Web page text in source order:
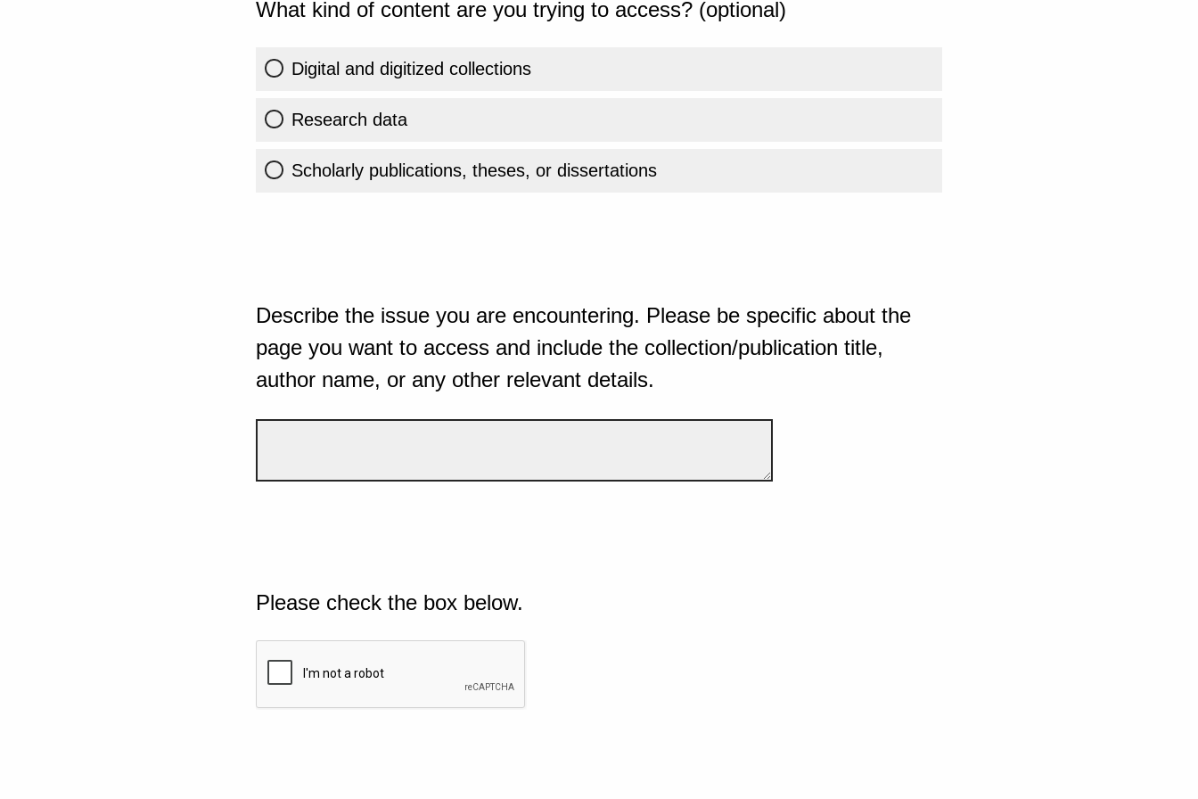
What kind of content are you trying to access? (optional)
Digital and digitized collections
Research data
Scholarly publications, theses, or dissertations
Describe the issue you are encountering. Please be specific about the
page you want to access and include the collection/publication title,
author name, or any other relevant details.
Please check the box below.